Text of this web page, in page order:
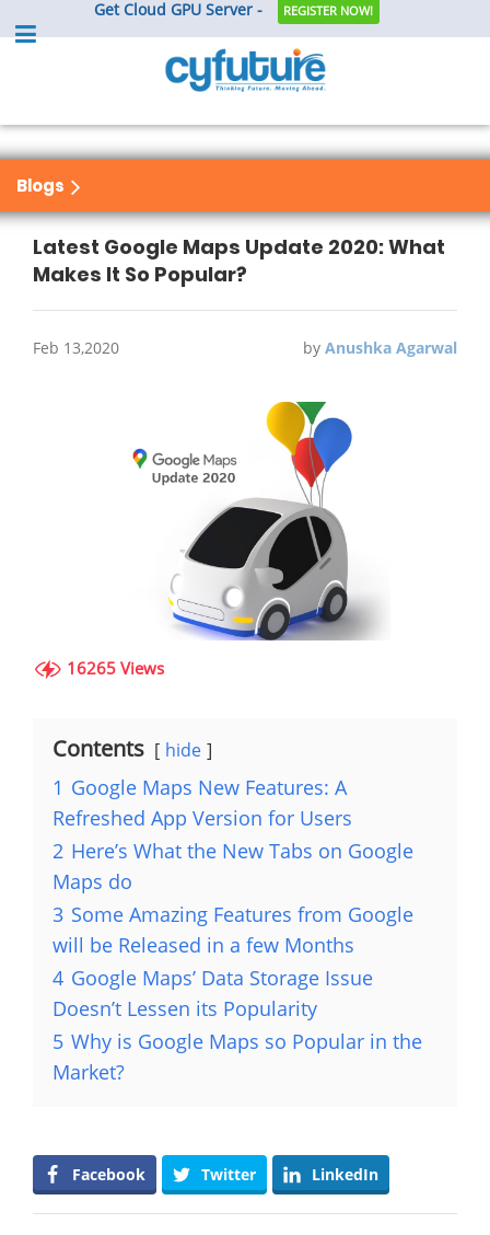
Get Cloud GPU Server - REGISTER NOW!
Blogs
Latest Google Maps Update 2020: What
Makes It So Popular?
Feb 13,2020 by Anushka Agarwal
16265 Views
Contents hide
1 Google Maps New Features: A
Refreshed App Version for Users
2 Here’s What the New Tabs on Google
Maps do
3 Some Amazing Features from Google
will be Released in a few Months
4 Google Maps’ Data Storage Issue
Doesn’t Lessen its Popularity
5 Why is Google Maps so Popular in the
Market?
Facebook Twitter LinkedIn